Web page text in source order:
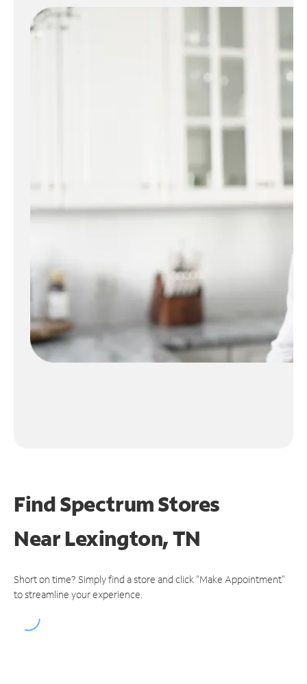
Find Spectrum Stores
NearLexington, TN
Short on time? Simply find a store and click "Make Appointment"
to streamline your experience.